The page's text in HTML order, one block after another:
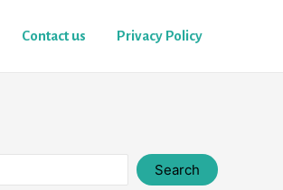
Contact us Privacy Policy
Search